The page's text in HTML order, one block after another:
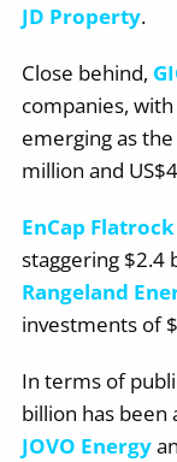
JD Property.
Close behind,
companies, with
emerging as
million and
EnCap
staggering $2.4
Rangeland
investments of
In terms of
billion has been
JOVO Energy